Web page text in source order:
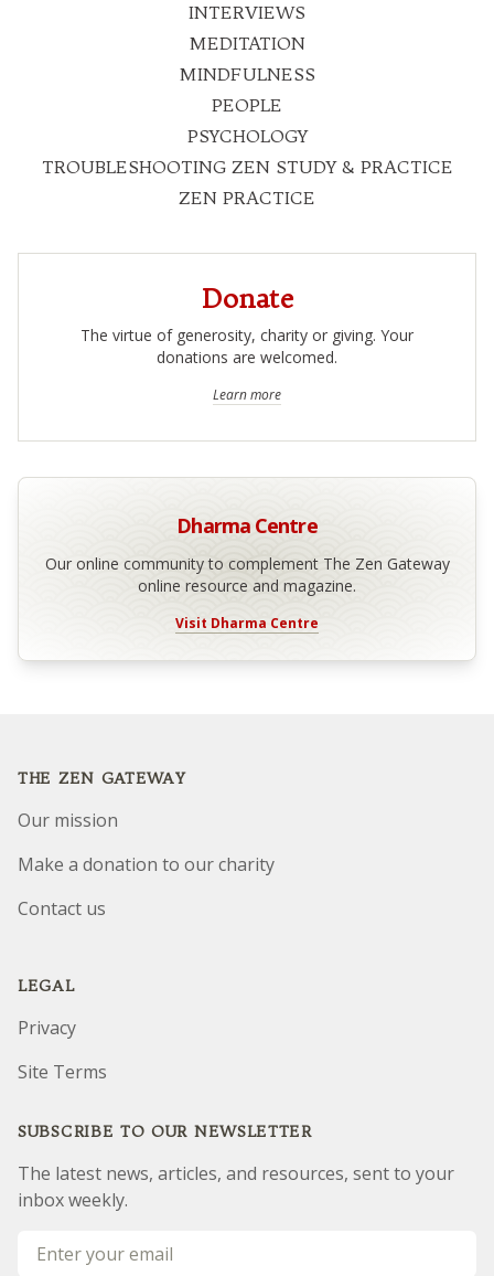
INTERVIEWS
MEDITATION
MINDFULNESS
PEOPLE
PSYCHOLOGY
TROUBLESHOOTING ZEN STUDY & PRACTICE
ZEN PRACTICE
Donate
The virtue of generosity, charity or giving. Your
donations are welcomed.
Learn more
Dharma Centre
Our online community to complement The Zen Gateway
online resource and magazine.
Visit Dharma Centre
THE ZEN GATEWAY
Our mission
Make a donation to our charity
Contact us
LEGAL
Privacy
Site Terms
SUBSCRIBE TO OUR NEWSLETTER
The latest news, articles, and resources, sent to your
inbox weekly.
Email address